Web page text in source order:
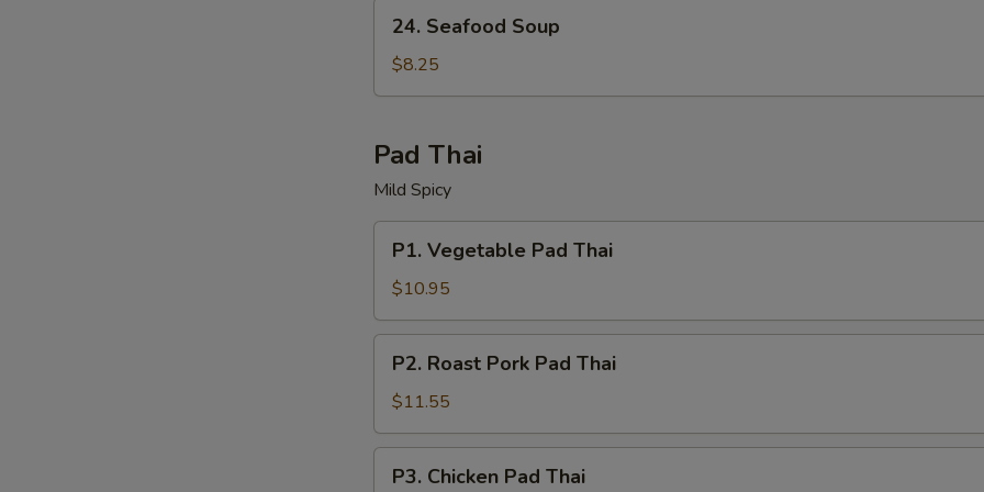
Seafood
Soup
24. Seafood Soup
$8.25
Pad Thai
Mild Spicy
Vegetable
Pad
Thai
P1. Vegetable Pad Thai
$10.95
Roast
Pork
Pad
Thai
P2. Roast Pork Pad Thai
$11.55
Chicken
P3. Chicken Pad Thai
Hot Oil
SECTION